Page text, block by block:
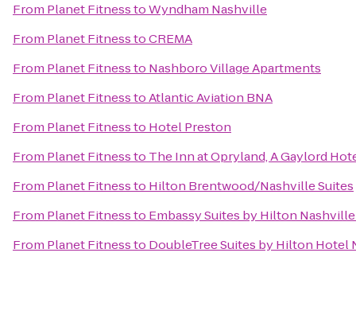
From Planet FitnesstoWyndham Nashville
From Planet FitnesstoCREMA
From Planet Fitnessto Nashboro Village Apartments
From Planet FitnesstoAtlantic Aviation BNA
From Planet Fitnessto Hotel Preston
From Planet Fitnessto The Inn at Opryland, A Gaylord
From Planet Fitnessto Hilton Brentwood/Nashville Suites
From Planet Fitnessto Embassy Suites by Hilton
From Planet Fitnessto DoubleTree Suites by Hilton Hotel